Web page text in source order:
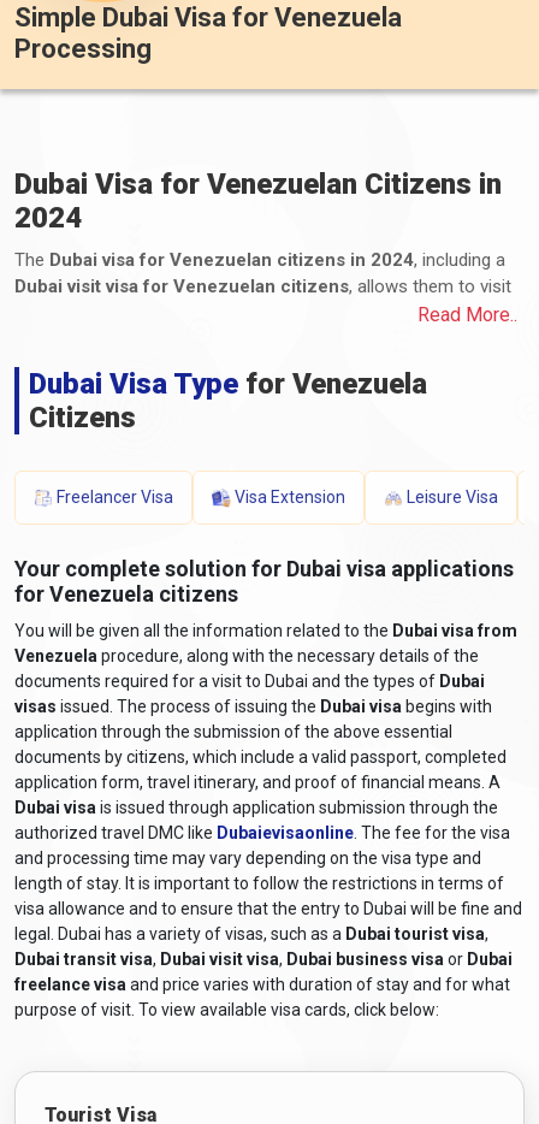
Simple Dubai Visa for Venezuela
Processing
Dubai Visa for Venezuelan Citizens in
2024
The Dubai visa for Venezuelan citizens in 2024, including a
Dubai visit visa for Venezuelan citizens, allows them to visit
and remain in Dubai, one of the United Arab Emirates (UAE)
including tourist, business, transit, and long-term residency
visas. The application process for Dubai e-visas for
Venezuelans, including the Dubai visa process from Venezuela,
applicable fees. These documents typically include a valid
passport, a completed application form, photographs, proof of
travel itinerary, accommodation details, proof of financial
processing time and visa fees for a Dubai visa for Venezuelans
vary depending on the visa type and duration of stay.
Venezuelan travellers must stay informed about the latest
Dubai entry requirements from Venezuelaby consulting the
UAE embassy or consulate for accurate and up-to-date
information.
What are the required documents for a
Dubai visa for Venezuelan citizens?
The required documents andDubai visa requirements for
Venezuelan citizensgenerally include the following:
Valid Passport:A passport that will still be valid at least six
months after the scheduled travel dates.
Online Visa Application Form: A completed visa
application form, including aDubai online visa for
Venezuelan citizens, can be obtained from
Dubaievisaonline and filled out online.
Travel Itinerary:
Read More..
Dubai Visa Type for Venezuela
Citizens
Freelancer Visa Visa Extension Leisure Visa
Your complete solution for Dubai visa applications
for Venezuela citizens
You will be given all the information related to the Dubai visa from
Venezuela procedure, along with the necessary details of the
documents required for a visit to Dubai and the types of Dubai
visas issued. The process of issuing the Dubai visa begins with
application through the submission of the above essential
documents by citizens, which include a valid passport, completed
application form, travel itinerary, and proof of financial means. A
Dubai visa is issued through application submission through the
authorized travel DMC like Dubaievisaonline . The fee for the visa
and processing time may vary depending on the visa type and
length of stay. It is important to follow the restrictions in terms of
visa allowance and to ensure that the entry to Dubai will be fine and
legal. Dubai has a variety of visas, such as a Dubai tourist visa,
Dubai transit visa, Dubai visit visa, Dubai business visa or Dubai
freelance visa and price varies with duration of stay and for what
purpose of visit. To view available visa cards, click below:
Tourist Visa